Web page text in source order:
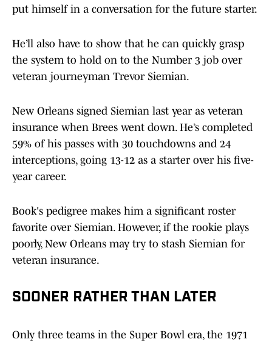
put himself in a conversation for the future starter.
He’ll also have to show that he can quickly grasp
the system to hold on to the Number 3 job over
veteran journeyman Trevor Siemian.
New Orleans signed Siemian last year as veteran
insurance when Brees went down. He’s completed
59% of his passes with 30 touchdowns and 24
interceptions, going 13-12 as a starter over his five-
year career.
Book's pedigree makes him a significant roster
favorite over Siemian. However, if the rookie plays
poorly, New Orleans may try to stash Siemian for
veteran insurance.
SOONER RATHER THAN LATER
Only three teams in the Super Bowl era, the 1971